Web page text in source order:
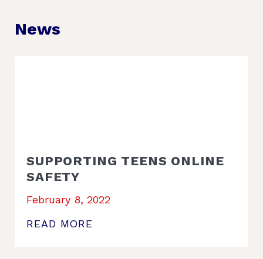
News
SUPPORTING TEENS ONLINE
SAFETY
February 8, 2022
READ MORE